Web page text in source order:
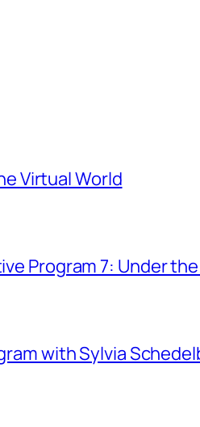
Virtual World
Program 7: Under
with Sylvia